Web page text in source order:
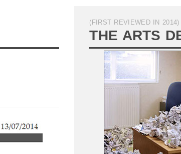
(FIRST REVIEWED IN 2014)
THE ARTS